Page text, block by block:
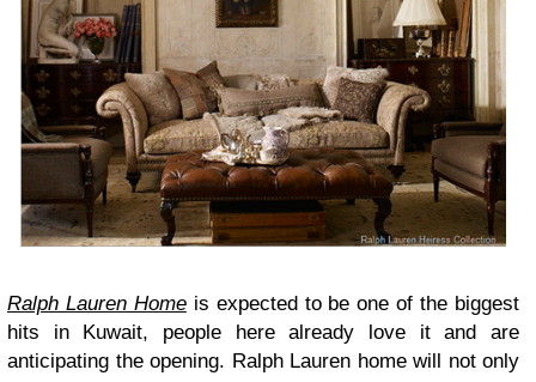
Ralph Lauren Homeis expected to be one of the biggest
hits in Kuwait, people here already love it and are
anticipating the opening. Ralph Lauren home will not only